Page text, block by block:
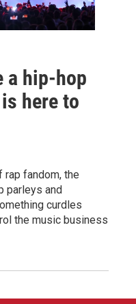
a hip-hop
here to
rap fandom, the
parleys and
curdles
the music business